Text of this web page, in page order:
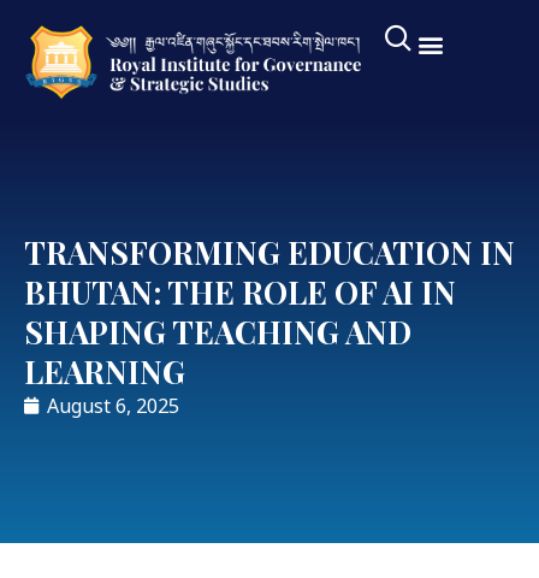
TRANSFORMING EDUCATION IN
BHUTAN: THE ROLE OF AI IN
SHAPING TEACHING AND
LEARNING
August 6, 2025